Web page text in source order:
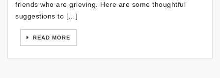
friends who are grieving. Here are some thoughtful
suggestions to […]
READ MORE